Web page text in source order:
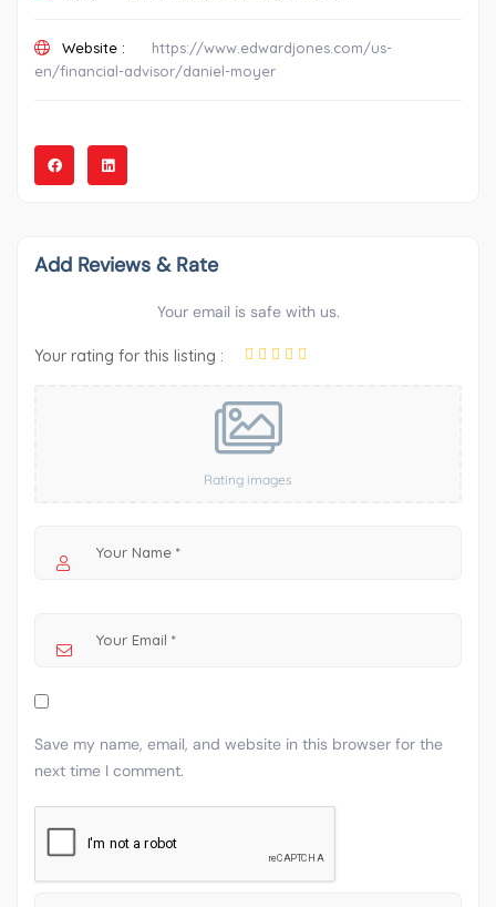
Website :
https://www.edwardjones.com/us-
en/financial-advisor/daniel-moyer
Add Reviews & Rate
Your email is safe with us.
Your rating for this listing :
Rating images
Save my name, email, and website in this browser for the
next time I comment.